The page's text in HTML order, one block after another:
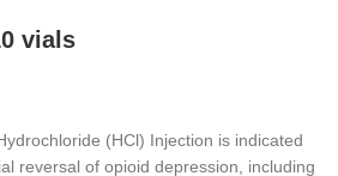
vials
(HCl) Injection is indicated
reversal of opioid depression, including